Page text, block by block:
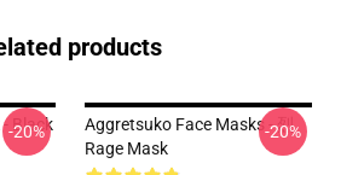
products
Black
-20%
Aggretsuko Face Masks - 烈
Rage Mask
-20%